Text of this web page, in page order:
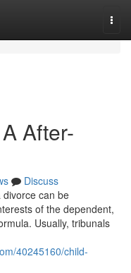
After-
Discuss
divorce can be
of the dependent,
Usually, tribunals
40245160/child-